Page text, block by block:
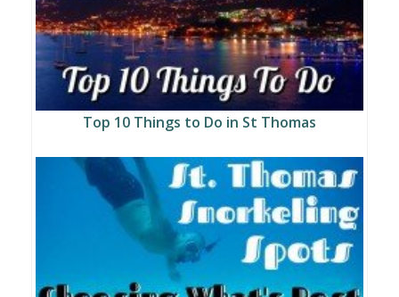
Top 10 Things to Do in St Thomas